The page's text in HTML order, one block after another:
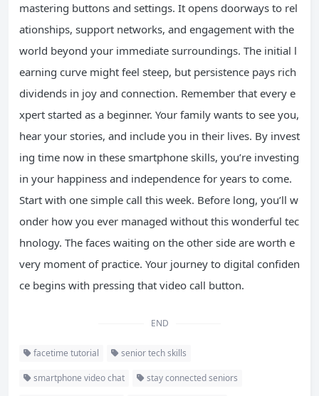
mastering buttons and settings. It opens doorways to rel
ationships, support networks, and engagement with the
world beyond your immediate surroundings. The initial l
earning curve might feel steep, but persistence pays rich
dividends in joy and connection. Remember that every e
xpert started as a beginner. Your family wants to see you,
hear your stories, and include you in their lives. By invest
ing time now in these smartphone skills, you’re investing
in your happiness and independence for years to come.
Start with one simple call this week. Before long, you’ll w
onder how you ever managed without this wonderful tec
hnology. The faces waiting on the other side are worth e
very moment of practice. Your journey to digital confiden
ce begins with pressing that video call button.
END
facetime tutorial senior tech skills
smartphone video chat stay connected seniors